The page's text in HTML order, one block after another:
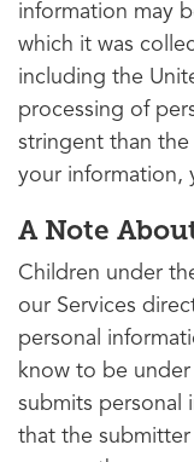
information may
which it was
including the
processing of
stringent than
your information,
A Note
Children under
our Services
personal
know to be
submits personal
that the